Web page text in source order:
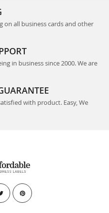
on all business cards and other
in business since 2000. We are
with product. Easy, We